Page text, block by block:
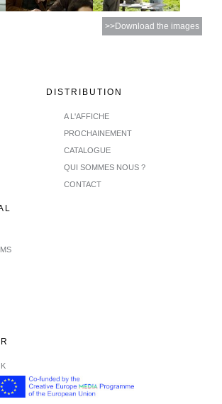
>>Download the images
DISTRIBUTION
A L'AFFICHE
PROCHAINEMENT
CATALOGUE
QUI SOMMES NOUS ?
CONTACT